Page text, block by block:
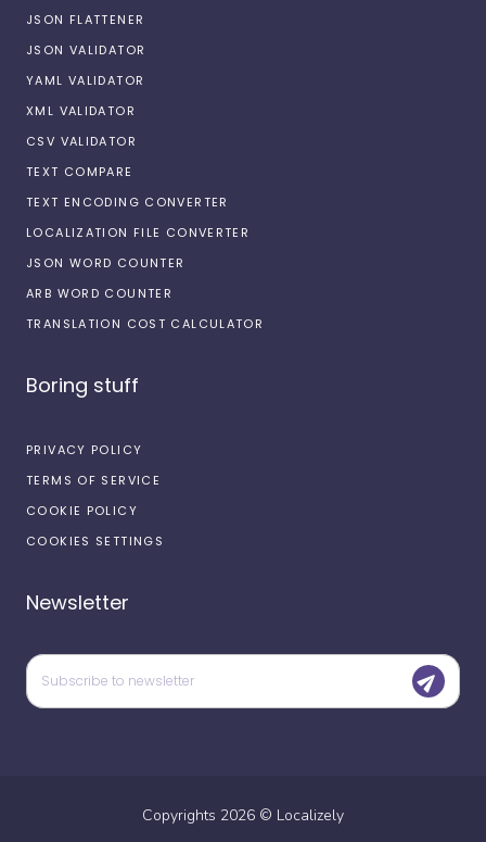
JSON FLATTENER
JSON VALIDATOR
YAML VALIDATOR
XML VALIDATOR
CSV VALIDATOR
TEXT COMPARE
TEXT ENCODING CONVERTER
LOCALIZATION FILE CONVERTER
JSON WORD COUNTER
ARB WORD COUNTER
TRANSLATION COST CALCULATOR
Boring stuff
PRIVACY POLICY
TERMS OF SERVICE
COOKIE POLICY
COOKIES SETTINGS
Newsletter
Copyrights 2026 © Localizely